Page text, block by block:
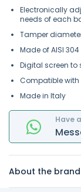
Electronically
needs of each
Tamper
Made of AISI
Digital screen
Compatible
Made in Italy
Have
About the brand